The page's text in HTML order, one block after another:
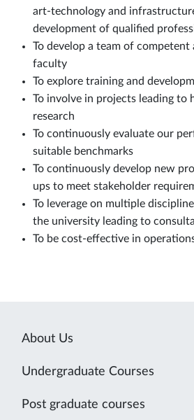
art-technology and
development of qualified
To develop a team of competent
faculty
To explore training and
To involve in projects leading to
research
To continuously evaluate our
suitable benchmarks
To continuously develop new
ups to meet stakeholder
To leverage on multiple
the university leading to
To be cost-effective in
About Us
Undergraduate Courses
Post graduate courses